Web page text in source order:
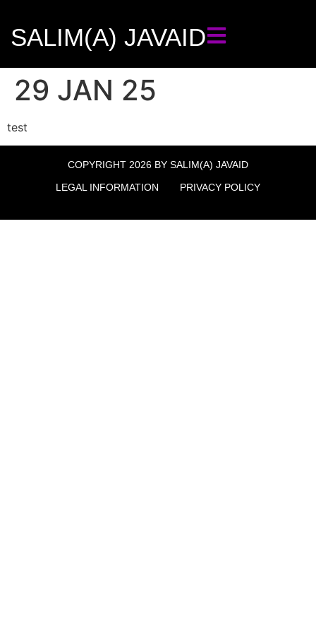
SALIM(A) JAVAID
29 JAN 25
test
COPYRIGHT 2026 BY SALIM(A) JAVAID
LEGAL INFORMATION
PRIVACY POLICY